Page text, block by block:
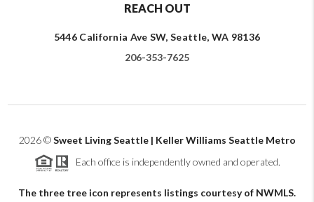
REACH OUT
5446 California Ave SW, Seattle, WA 98136
206-353-7625
2026©Sweet Living Seattle | Keller Williams Seattle Metro
Each office is independently owned and operated.
The three tree icon represents listings courtesy of NWMLS.